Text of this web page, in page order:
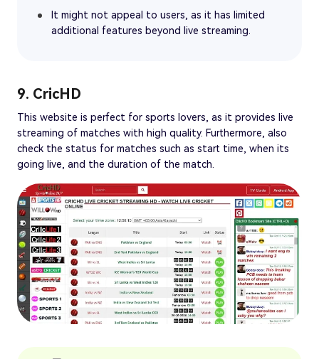
It might not appeal to users, as it has limited
additional features beyond live streaming.
9. CricHD
This website is perfect for sports lovers, as it provides live
streaming of matches with high quality. Furthermore, also
check the status for matches such as start time, when its
going live, and the duration of the match.